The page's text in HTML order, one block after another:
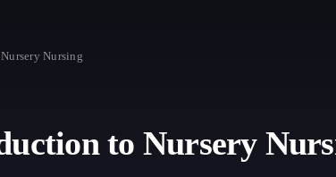
Nursing
to Nursery